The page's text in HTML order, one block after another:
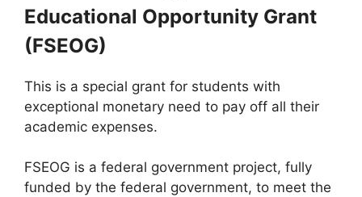
Educational Opportunity Grant
(FSEOG)
This is a special grant for students with
exceptional monetary need to pay off all their
academic expenses.
FSEOG is a federal government project, fully
funded by the federal government, to meet the